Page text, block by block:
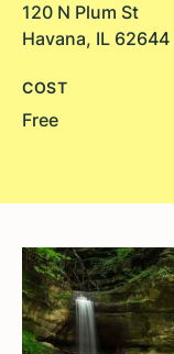
120 N Plum St
Havana, IL 62644
COST
Free